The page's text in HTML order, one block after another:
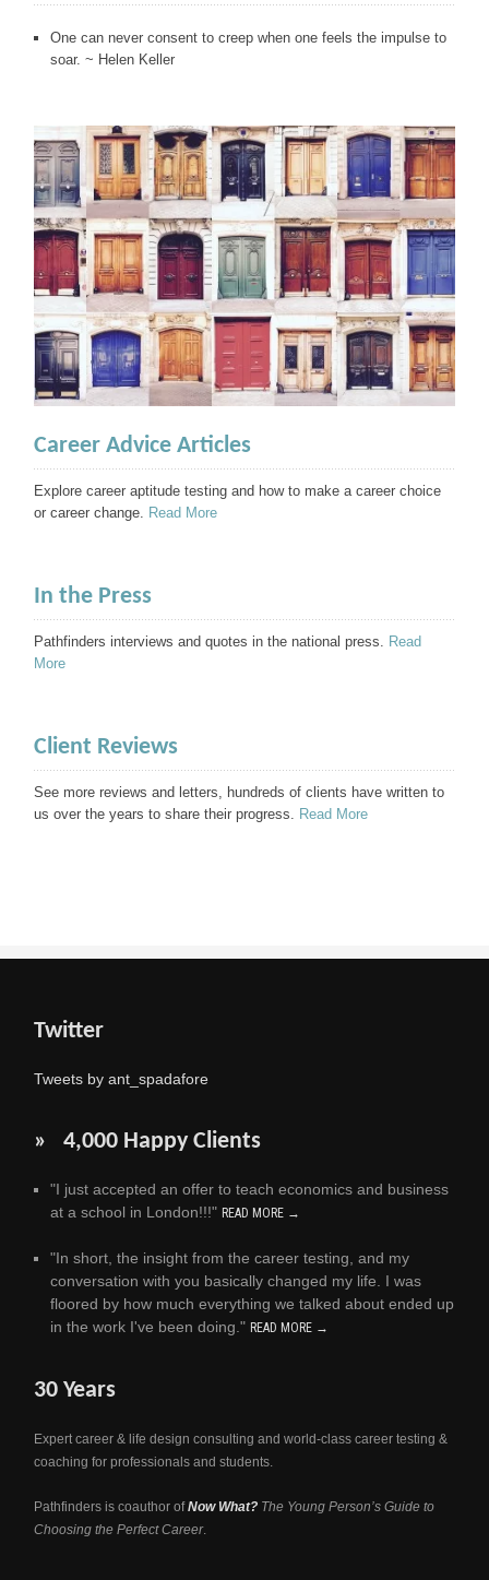
One can never consent to creep when one feels the impulse to
soar. ~ Helen Keller
Career Advice Articles
Explore career aptitude testing and how to make a career choice
or career change.
Read More
In the Press
Pathfinders interviews and quotes in the national press.
Read
More
Client Reviews
See more reviews and letters, hundreds of clients have written to
us over the years to share their progress.
Read More
Twitter
Tweets by ant_spadafore
» 4,000 Happy Clients
"I just accepted an offer to teach economics and business
at a school in London!!!" READ MORE →
"In short, the insight from the career testing, and my
conversation with you basically changed my life. I was
floored by how much everything we talked about ended up
in the work I've been doing." READ MORE →
30 Years
Expert career & life design consulting and world-class career testing &
coaching for professionals and students.
Pathfinders is coauthor ofNow What? The Young Person’s Guide to
Choosing the Perfect Career.